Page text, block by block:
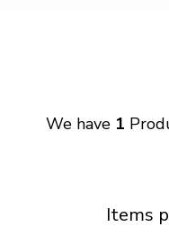
We have 1
Items